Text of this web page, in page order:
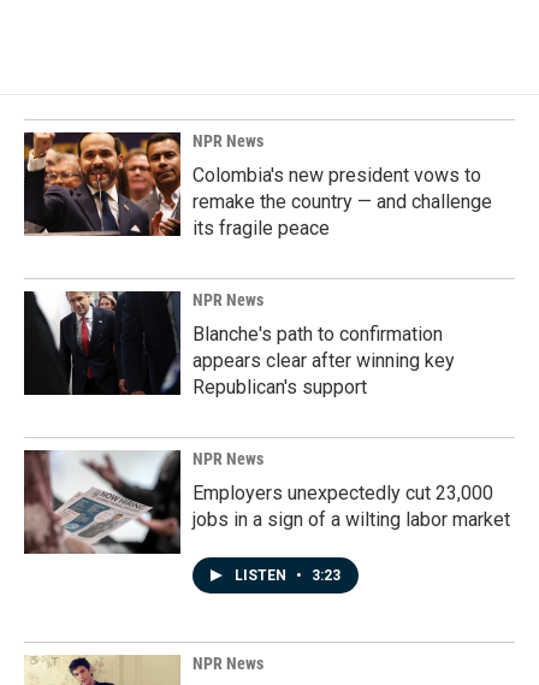
NPR News
Colombia's new president vows to
remake the country — and challenge
its fragile peace
NPR News
Blanche's path to confirmation
appears clear after winning key
Republican's support
NPR News
Employers unexpectedly cut 23,000
jobs in a sign of a wilting labor market
LISTEN • 3:23
NPR News